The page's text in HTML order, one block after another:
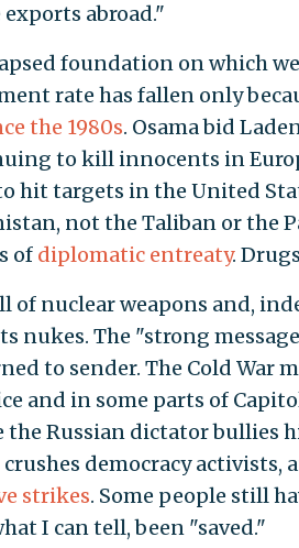
abroad."
foundation on which
rate has fallen only
the 1980s. Osama bid
to kill innocents in
hit targets in the United
not the Taliban or the
of diplomatic entreaty.
of nuclear weapons and,
nukes. The "strong
to sender. The Cold War
and in some parts of
the Russian dictator bullies
democracy activists,
strikes. Some people still
I can tell, been "saved."